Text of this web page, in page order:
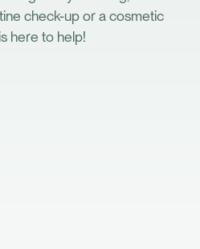
check-up or a cosmetic
here to help!